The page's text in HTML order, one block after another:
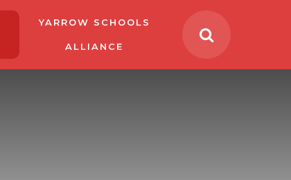
YARROW SCHOOLS
ALLIANCE